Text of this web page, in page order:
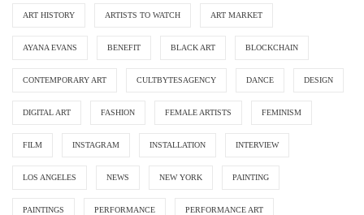
ART HISTORY ARTISTS TO WATCH ART MARKET
AYANA EVANS BENEFIT BLACK ART BLOCKCHAIN
CONTEMPORARY ART CULTBYTESAGENCY DANCE DESIGN
DIGITAL ART FASHION FEMALE ARTISTS FEMINISM
FILM INSTAGRAM INSTALLATION INTERVIEW
LOS ANGELES NEWS NEW YORK PAINTING
PAINTINGS PERFORMANCE PERFORMANCE ART